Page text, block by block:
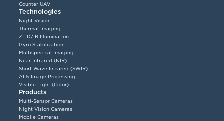
Counter UAV
Technologies
Night Vision
Thermal Imaging
ZLID/IR Illumination
Gyro Stabilization
Multispectral Imaging
Near Infrared (NIR)
Short Wave Infrared (SWIR)
AI & Image Processing
Visible Light (Color)
Products
Multi-Sensor Cameras
Night Vision Cameras
Mobile Cameras